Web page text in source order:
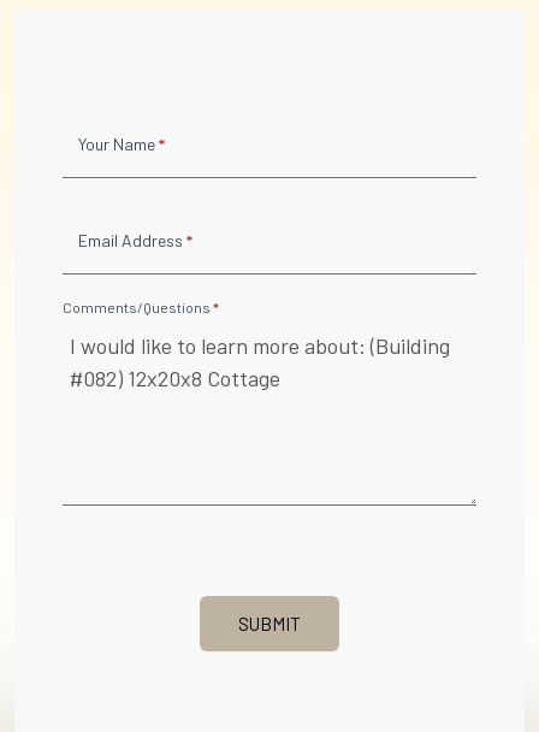
Your Name*
Email Address *
Comments/Questions *
SUBMIT